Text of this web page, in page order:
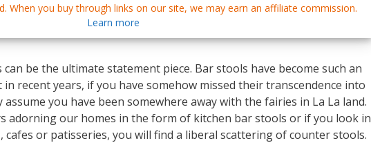
When you buy through links on our site, we may earn an affiliate commission.
Learn more
be the ultimate statement piece. Bar stools have become such an
recent years, if you have somehow missed their transcendence into
assume you have been somewhere away with the fairies in La La land.
adorning our homes in the form of kitchen bar stools or if you look in
cafes or patisseries, you will find a liberal scattering of counter stools.